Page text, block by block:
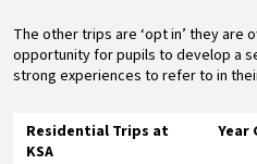
The other trips are ‘opt in’ they are
opportunity for pupils to develop a
strong experiences to refer to in
Residential Trips at
KSA
Year